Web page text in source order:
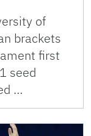
of
brackets
first
seed
…